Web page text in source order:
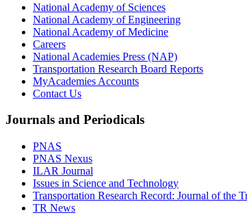
National Academy of Sciences
National Academy of Engineering
National Academy of Medicine
Careers
National Academies Press (NAP)
Transportation Research Board Reports
MyAcademies Accounts
Contact Us
Journals and Periodicals
PNAS
PNAS Nexus
ILAR Journal
Issues in Science and Technology
Transportation Research Record: Journal of the
TR News